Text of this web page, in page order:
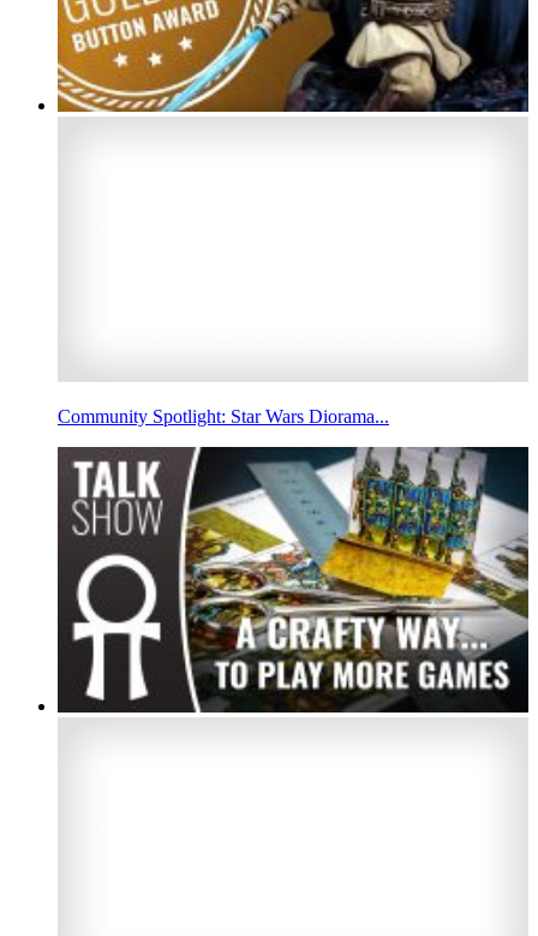
Community Spotlight: Star Wars Diorama...